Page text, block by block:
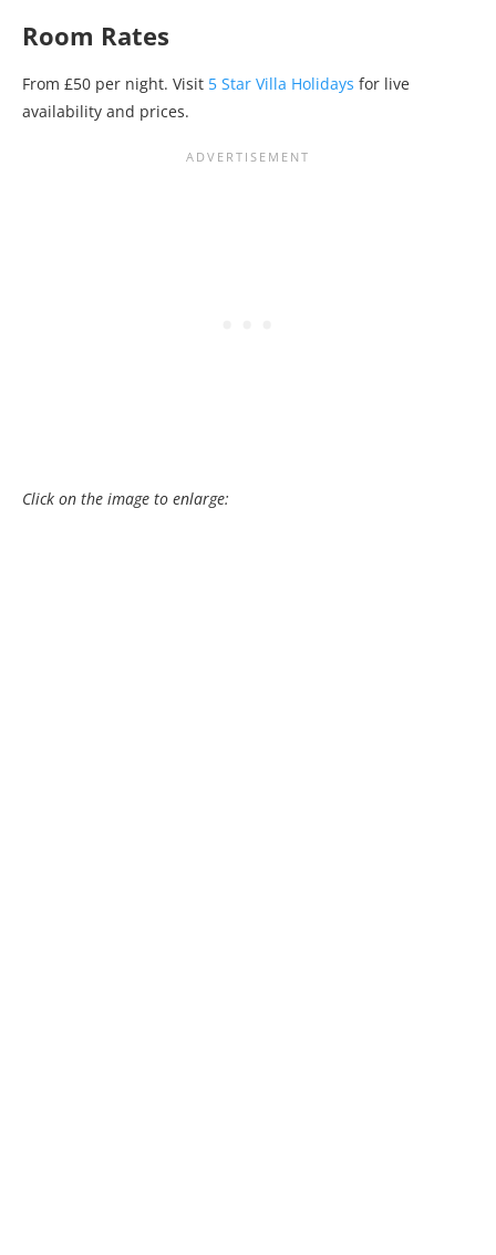
Room Rates
From £50 per night. Visit 5 Star Villa Holidays for live
availability and prices.
Click on the image to enlarge: